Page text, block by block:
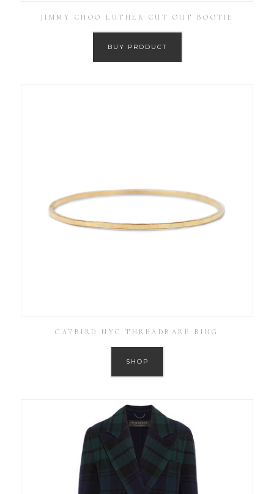
JIMMY CHOO LUTHER CUT OUT BOOTIE
BUY PRODUCT
CATBIRD NYC THREADBARE RING
SHOP